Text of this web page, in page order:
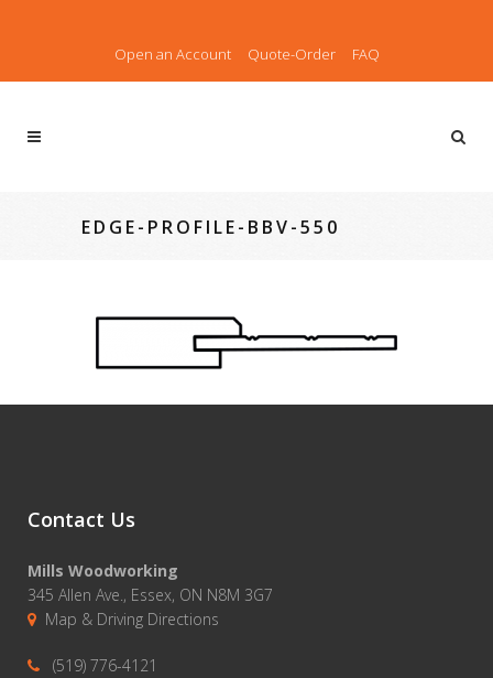
Open an Account Quote-Order FAQ
EDGE-PROFILE-BBV-550
Contact Us
Mills Woodworking
345 Allen Ave., Essex, ON N8M 3G7
Map & Driving Directions
(519) 776-4121